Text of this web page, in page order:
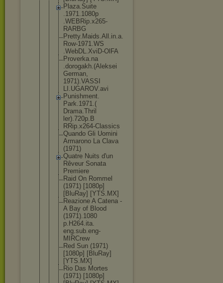
Plaza.Suite
.1971.1080p
.WEBRip.x265-
RARBG
Pretty.Maids.All.in.a.
Row-1971.WS
.WebDL.XviD-OlFA
Proverka.na
.dorogakh.(Aleksei
German,
1971).VASSI
LI.UGAROV.avi
Punishment.
Park.1971.(
Drama.Thril
ler).720p.B
RRip.x264-C lassics
Quando Gli Uomini
Armarono La Clava
(1971)
Quatre Nuits d'un
Rêveur Sonata
Premiere
Raid On Rommel
(1971) [1080p]
[BluRay] [YTS.MX]
Reazione A Catena -
A Bay of Blood
(1971).1080
p.H264.ita.
eng.sub.eng-
MIRCrew
Red Sun (1971)
[1080p] [BluRay]
[YTS.MX]
Rio Das Mortes
(1971) [1080p]